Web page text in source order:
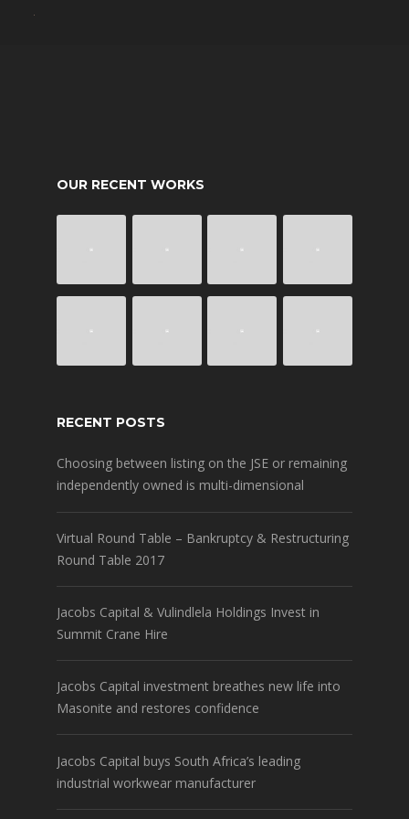
OUR RECENT WORKS
RECENT POSTS
Choosing between listing on the JSE or remaining
independently owned is multi-dimensional
Virtual Round Table – Bankruptcy & Restructuring
Round Table 2017
Jacobs Capital & Vulindlela Holdings Invest in
Summit Crane Hire
Jacobs Capital investment breathes new life into
Masonite and restores confidence
Jacobs Capital buys South Africa’s leading
industrial workwear manufacturer